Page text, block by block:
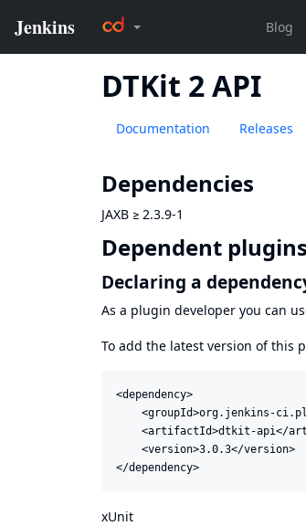
DTKit 2 API
Documentation Releases
Dependencies
JAXB ≥ 2.3.9-1
Dependent plugins
Declaring a
As a plugin developer you can
To add the latest version of this
<dependency>
<groupId>org.jenkins-
<artifactId>dtkit-api</
    <version>3.0.3</version>
</dependency>
xUnit